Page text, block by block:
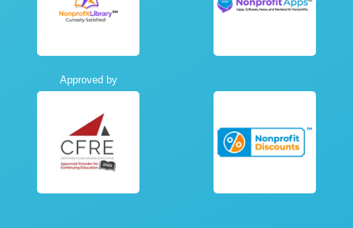
Approved by